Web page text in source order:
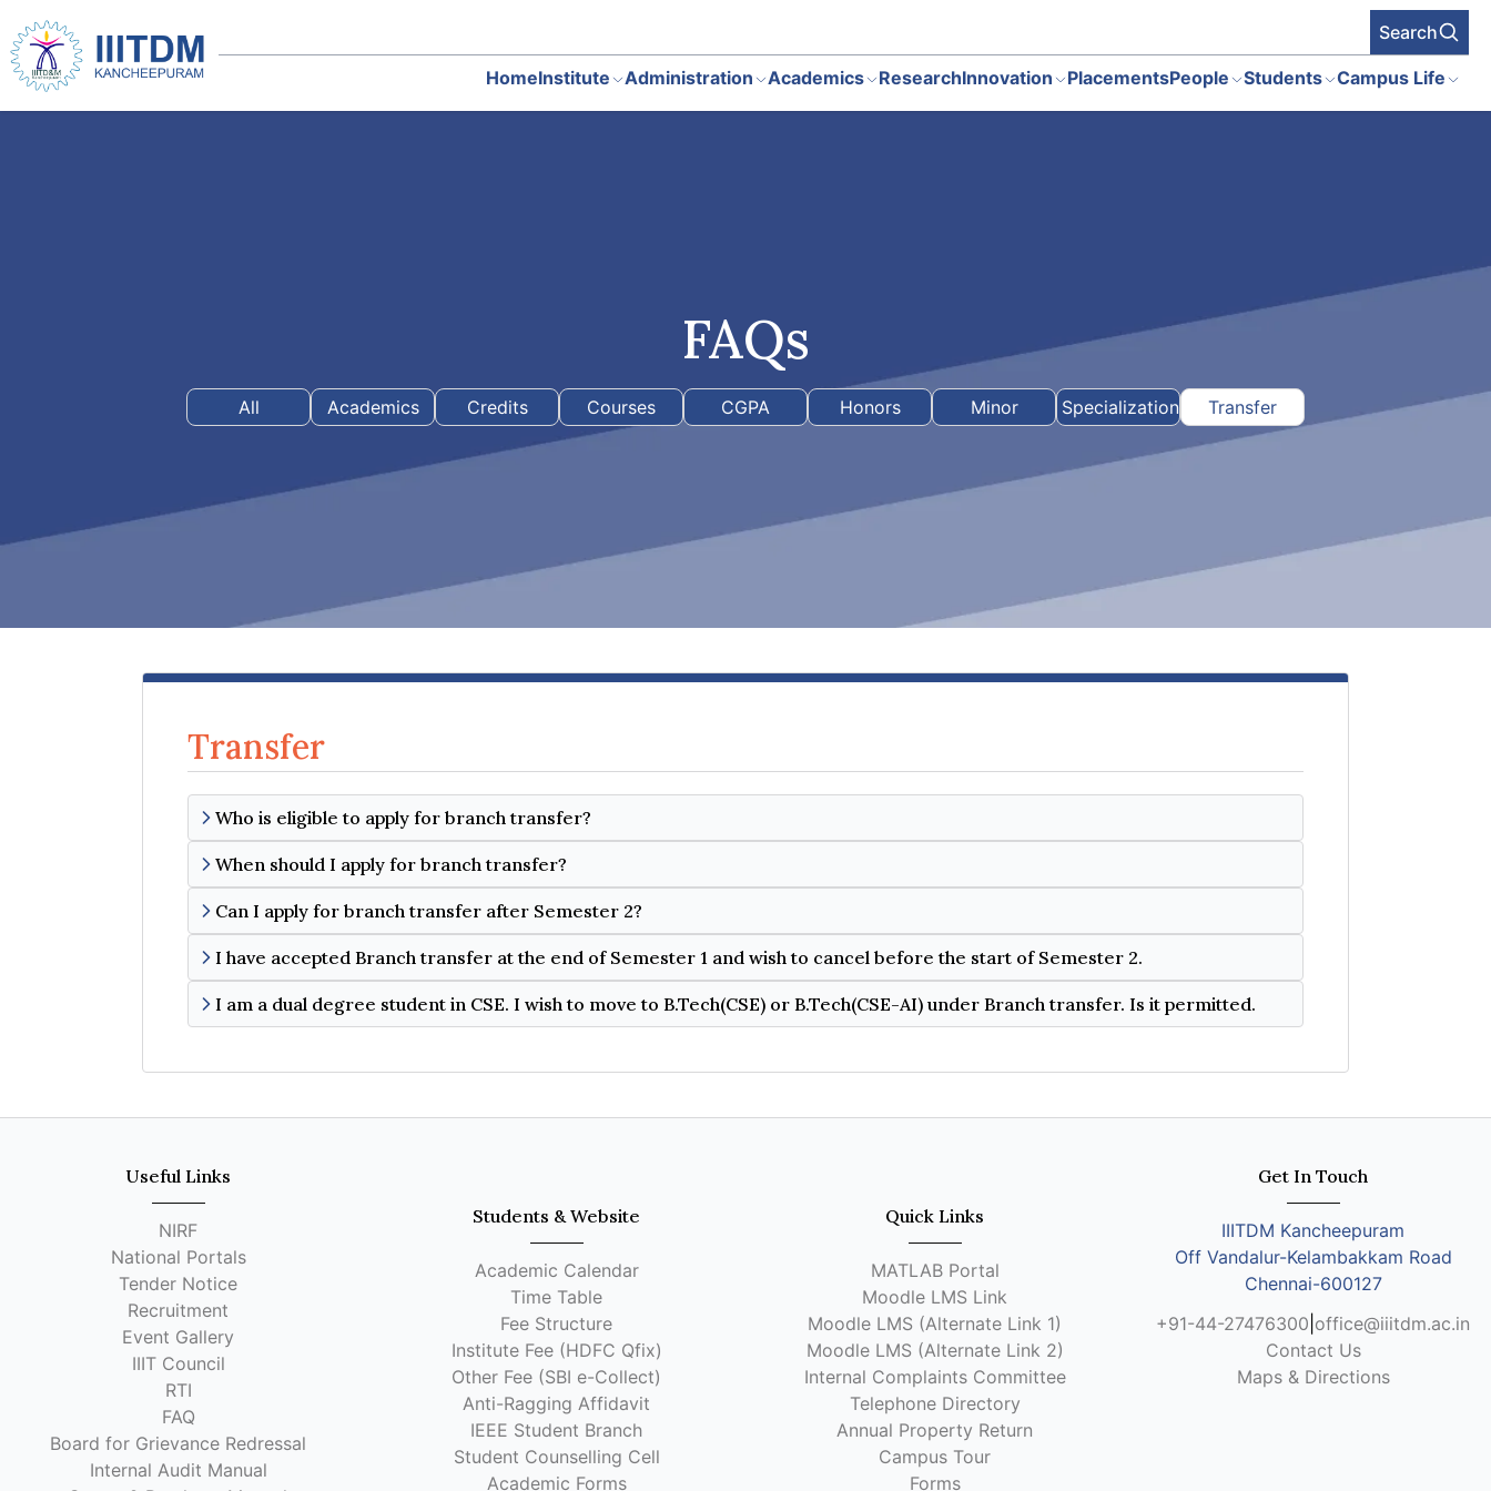
Search
HomeInstitute Administration Academics ResearchInnovation PlacementsPeople Students Campus Life
FAQs
All Academics Credits Courses CGPA Honors Minor Specialization Transfer
Transfer
Who is eligible to apply for branch transfer?
When should I apply for branch transfer?
Can I apply for branch transfer after Semester 2?
I have accepted Branch transfer at the end of Semester 1 and wish to cancel before the start of Semester 2.
I am a dual degree student in CSE. I wish to move to B.Tech(CSE) or B.Tech(CSE-AI) under Branch transfer. Is it permitted.
Useful Links
NIRF
National Portals
Tender Notice
Recruitment
Event Gallery
IIIT Council
RTI
FAQ
Board for Grievance Redressal
Internal Audit Manual
Students & Website
Academic Calendar
Time Table
Fee Structure
Institute Fee (HDFC Qfix)
Other Fee (SBI e-Collect)
Anti-Ragging Affidavit
IEEE Student Branch
Student Counselling Cell
Academic Forms
Quick Links
MATLAB Portal
Moodle LMS Link
Moodle LMS (Alternate Link 1)
Moodle LMS (Alternate Link 2)
Internal Complaints Committee
Telephone Directory
Annual Property Return
Campus Tour
Forms
Get In Touch
IIITDM Kancheepuram
Off Vandalur-Kelambakkam Road
Chennai-600127
+91-44-27476300 office@iiitdm.ac.in
Contact Us
Maps & Directions